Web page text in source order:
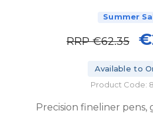
Summer
RRP€62.35
Available to
Product Code:
Precision fineliner pens,